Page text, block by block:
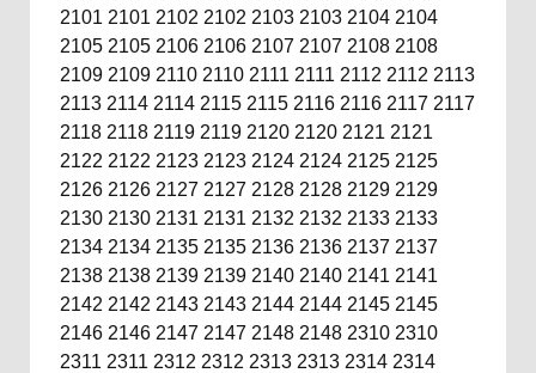
2101 2101 2102 2102 2103 2103 2104 2104
2105 2105 2106 2106 2107 2107 2108 2108
2109 2109 2110 2110 2111 2111 2112 2112 2113
2113 2114 2114 2115 2115 2116 2116 2117 2117
2118 2118 2119 2119 2120 2120 2121 2121
2122 2122 2123 2123 2124 2124 2125 2125
2126 2126 2127 2127 2128 2128 2129 2129
2130 2130 2131 2131 2132 2132 2133 2133
2134 2134 2135 2135 2136 2136 2137 2137
2138 2138 2139 2139 2140 2140 2141 2141
2142 2142 2143 2143 2144 2144 2145 2145
2146 2146 2147 2147 2148 2148 2310 2310
2311 2311 2312 2312 2313 2313 2314 2314